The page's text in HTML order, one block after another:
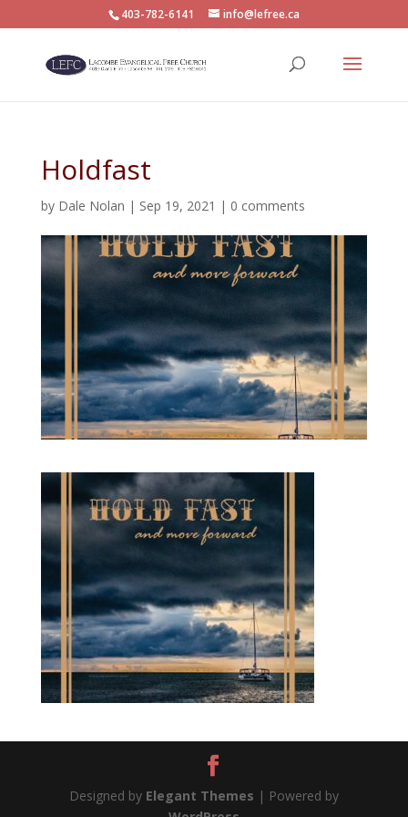
403-782-6141 info@lefree.ca
Holdfast
by Dale Nolan | Sep 19, 2021 | 0 comments
Designed by Elegant Themes | Powered by